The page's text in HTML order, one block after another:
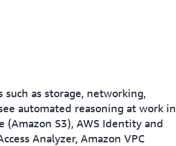
as storage, networking,
automated reasoning at work in
(Amazon S3), AWS Identity and
Analyzer, Amazon VPC